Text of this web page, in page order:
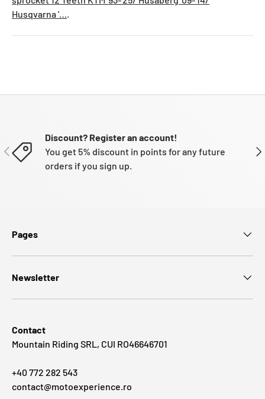
Husqvarna '…
PREVIOUS
Discount? Register an account!
You get 5% discount in points for any future
orders if you sign up.
Pages
Newsletter
Contact
Mountain Riding SRL, CUI RO46646701
+40 772 282 543
contact@motoexperience.ro